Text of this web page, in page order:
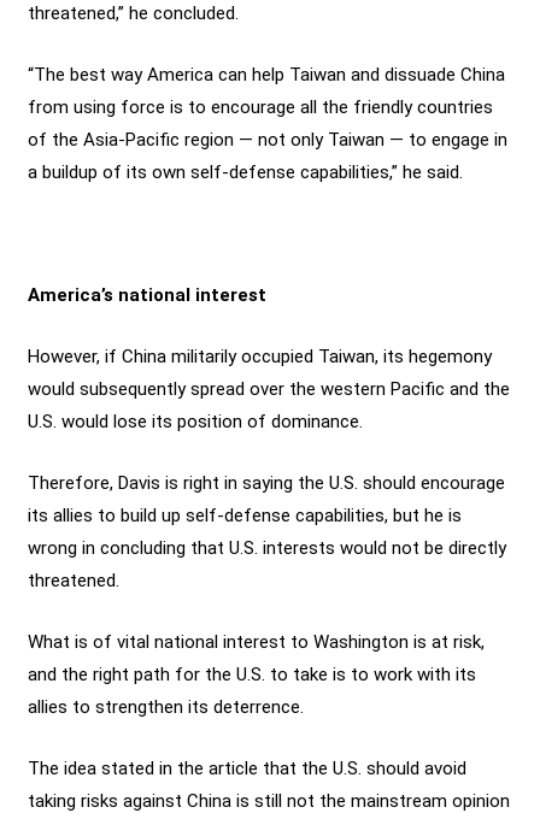
threatened,” he concluded.
“The best way America can help Taiwan and dissuade China
from using force is to encourage all the friendly countries
of the Asia-Pacific region — not only Taiwan — to engage in
a buildup of its own self-defense capabilities,” he said.
America’s national interest
However, if China militarily occupied Taiwan, its hegemony
would subsequently spread over the western Pacific and the
U.S. would lose its position of dominance.
Therefore, Davis is right in saying the U.S. should encourage
its allies to build up self-defense capabilities, but he is
wrong in concluding that U.S. interests would not be directly
threatened.
What is of vital national interest to Washington is at risk,
and the right path for the U.S. to take is to work with its
allies to strengthen its deterrence.
The idea stated in the article that the U.S. should avoid
taking risks against China is still not the mainstream opinion